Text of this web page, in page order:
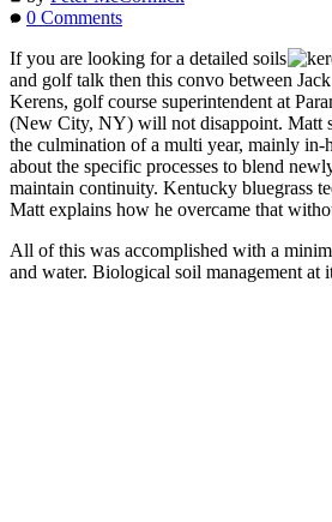
0 Comments
If you are looking for a detailed soils
and golf talk then this convo between
Kerens, golf course superintendent at
(New City, NY) will not disappoint. Matt
the culmination of a multi year, mainly in-
about the specific processes to blend
maintain continuity. Kentucky bluegrass
Matt explains how he overcame that
All of this was accomplished with a
and water. Biological soil management at